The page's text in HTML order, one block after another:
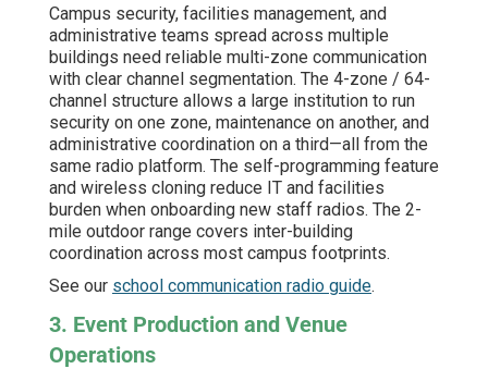
Campus security, facilities management, and
administrative teams spread across multiple
buildings need reliable multi-zone communication
with clear channel segmentation. The 4-zone / 64-
channel structure allows a large institution to run
security on one zone, maintenance on another, and
administrative coordination on a third—all from the
same radio platform. The self-programming feature
and wireless cloning reduce IT and facilities
burden when onboarding new staff radios. The 2-
mile outdoor range covers inter-building
coordination across most campus footprints.
See our school communication radio guide.
3. Event Production and Venue
Operations